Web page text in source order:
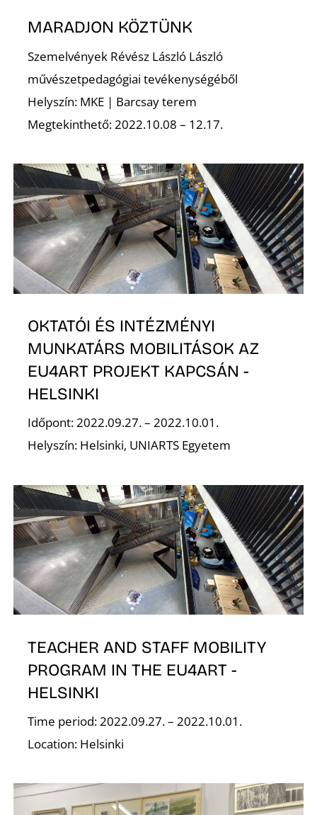
MARADJON KÖZTÜNK
Szemelvények Révész László László
művészetpedagógiai tevékenységéből
Helyszín: MKE | Barcsay terem
Megtekinthető: 2022.10.08 – 12.17.
OKTATÓI ÉS INTÉZMÉNYI
MUNKATÁRS MOBILITÁSOK AZ
EU4ART PROJEKT KAPCSÁN -
HELSINKI
Időpont: 2022.09.27. – 2022.10.01.
Helyszín: Helsinki, UNIARTS Egyetem
TEACHER AND STAFF MOBILITY
PROGRAM IN THE EU4ART -
HELSINKI
Time period: 2022.09.27. – 2022.10.01.
Location: Helsinki